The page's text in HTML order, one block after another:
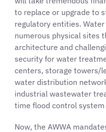
to replace or upgrade to
regulatory entities. Water
numerous physical sites
architecture and
security for water
centers, storage towers/
water distribution
industrial wastewater
time flood control
Now, the AWWA